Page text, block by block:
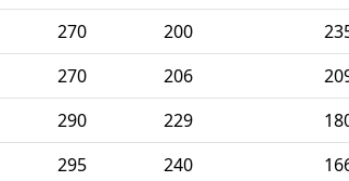
270 200
270 206
290 229
295 240